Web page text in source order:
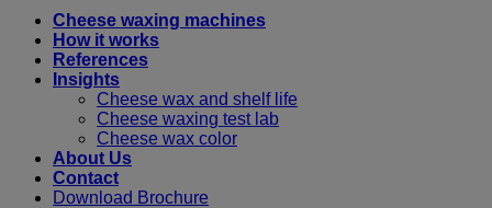
Cheese waxing machines
How it works
References
Insights
Cheese wax and shelf life
Cheese waxing test lab
Cheese wax color
About Us
Contact
Download Brochure